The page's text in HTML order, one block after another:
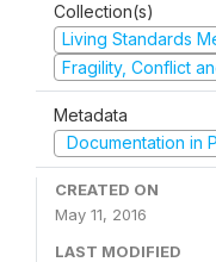
Collection(s)
Living Standards
Fragility, Conflict
Metadata
Documentation in
CREATED ON
May 11, 2016
LAST MODIFIED